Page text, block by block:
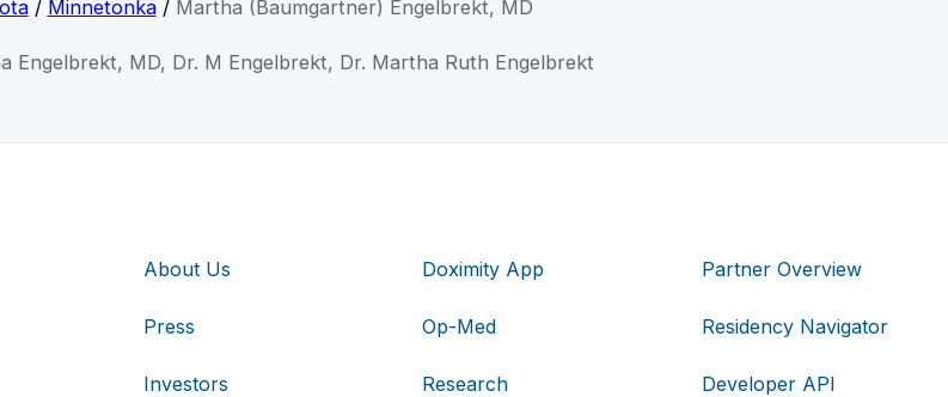
/ Minnetonka/ Martha (Baumgartner) Engelbrekt, MD
Engelbrekt, MD, Dr. M Engelbrekt, Dr. Martha Ruth Engelbrekt
About Us
Press
Investors
Doximity App
Op-Med
Research
Partner Overview
Residency Navigator
Developer API